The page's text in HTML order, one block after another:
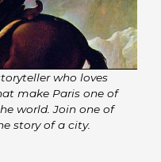
who loves
make Paris one of
world. Join one of
story of a city.